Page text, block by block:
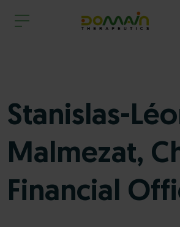
Stanislas-
Malmezat,
Financial